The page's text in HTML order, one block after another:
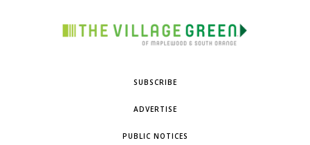
SUBSCRIBE
ADVERTISE
PUBLIC NOTICES